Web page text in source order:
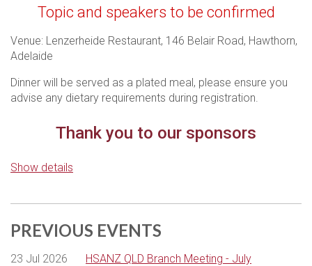
will be live streamed - you are required to register to be sent
Guidelines, it is important to ensure that this presentation is
attended by Health Care Professionals.
register to confirm your attendance and/or access our
webinar.
lease contact events@hsanz.org.au if you do not receive
THANK YOU TO OUR WEBINAR
SPONSORS
Topic and speakers to be confirmed
Venue: Lenzerheide Restaurant, 146 Belair Road, Hawthorn,
Adelaide
Dinner will be served as a plated meal, please ensure you
advise any dietary requirements during registration.
Thank you to our sponsors
Show details
PREVIOUS EVENTS
23 Jul 2026
HSANZ QLD Branch Meeting - July